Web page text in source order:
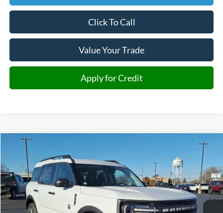
Click To Call
Value Your Trade
Apply for Credit
2025
Special Offer
VIN:3FMCR9BN9SRF81836Stock: F81836Model:R9B
Courtesy Vehicle
BUY FINANCE
$28,653
JMM SALE PRICE
Compare Vehicle